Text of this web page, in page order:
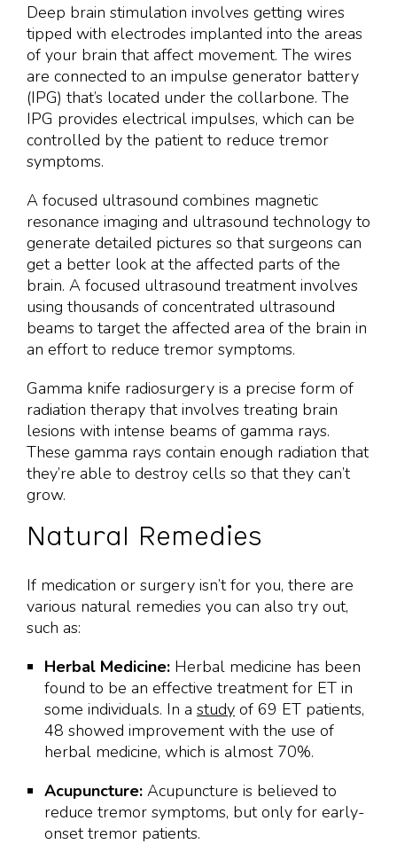
Deep brain stimulation involves getting wires
tipped with electrodes implanted into the areas
of your brain that affect movement. The wires
are connected to an impulse generator battery
(IPG) that’s located under the collarbone. The
IPG provides electrical impulses, which can be
controlled by the patient to reduce tremor
symptoms.
A focused ultrasound combines magnetic
resonance imaging and ultrasound technology to
generate detailed pictures so that surgeons can
get a better look at the affected parts of the
brain. A focused ultrasound treatment involves
using thousands of concentrated ultrasound
beams to target the affected area of the brain in
an effort to reduce tremor symptoms.
Gamma knife radiosurgery is a precise form of
radiation therapy that involves treating brain
lesions with intense beams of gamma rays.
These gamma rays contain enough radiation that
they’re able to destroy cells so that they can’t
grow.
Natural Remedies
If medication or surgery isn’t for you, there are
various natural remedies you can also try out,
such as:
Herbal Medicine: Herbal medicine has been
found to be an effective treatment for ET in
some individuals. In a study of 69 ET patients,
48 showed improvement with the use of
herbal medicine, which is almost 70%.
Acupuncture: Acupuncture is believed to
reduce tremor symptoms, but only for early-
onset tremor patients.